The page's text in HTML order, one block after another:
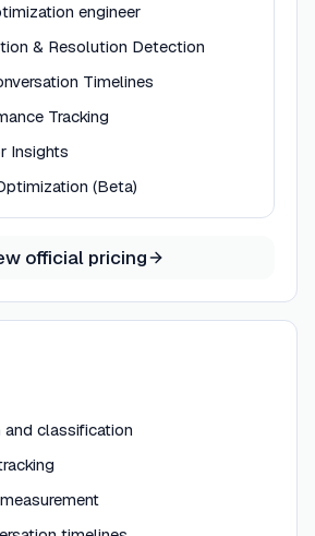
engineer
& Resolution Detection
Timelines
Tracking
Insights
(Beta)
official pricing
classification